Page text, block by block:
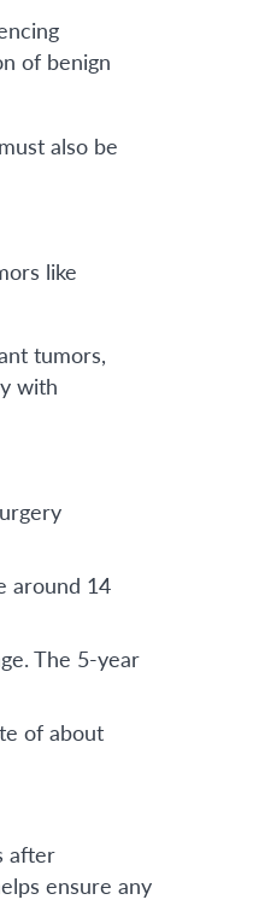
of benign
also be
like
tumors,
with
around 14
The 5-year
of about
after
ensure any